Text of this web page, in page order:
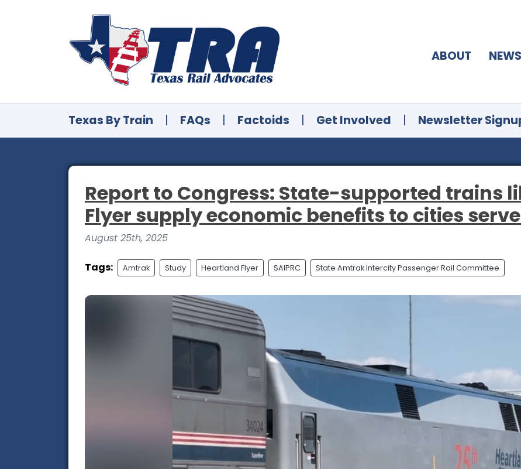
ABOUT NEWS
Texas By Train | FAQs | Factoids | Get Involved | Newsletter
Report to Congress: State-supported trains
Flyer supply economic benefits to cities
August 25th, 2025
Tags: Amtrak Study Heartland Flyer SAIPRC State Amtrak Intercity Passenger Rail Committee